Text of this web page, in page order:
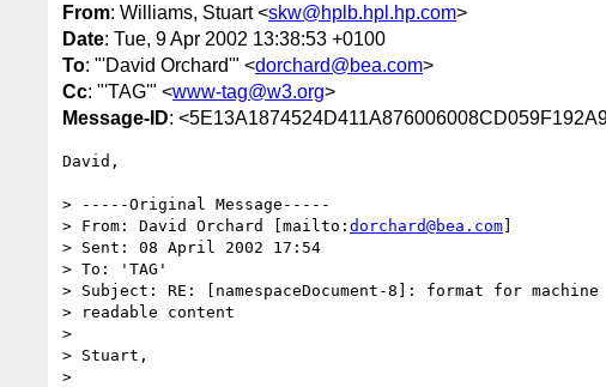
From: Williams, Stuart <skw@hplb.hpl.hp.com>
Date: Tue, 9 Apr 2002 13:38:53 +0100
To: "'David Orchard'" <dorchard@bea.com>
Cc: "'TAG'" <www-tag@w3.org>
Message-ID:
David,
> -----Original Message-----
> From: David Orchard [mailto: dorchard@bea.com]
> Sent: 08 April 2002 17:54
> To: 'TAG'
> Subject: RE: [namespaceDocument-8]: format for machine
> readable content
>
> Stuart,
>